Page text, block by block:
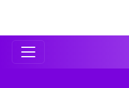
Secondary